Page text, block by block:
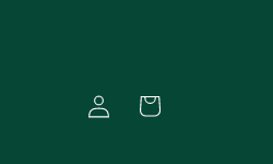
EinloggenWarenkorb